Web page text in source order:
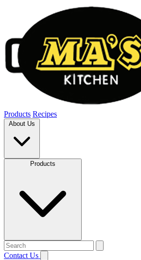
Products Recipes
About Us
Products
Contact Us